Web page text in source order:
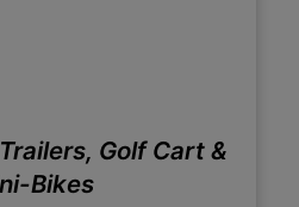
Golf Cart &
Bikes